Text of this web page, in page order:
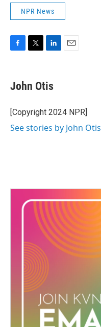
NPR News
e
b
o
k
t
t
r
k
e
I
John Otis
[Copyright 2024 NPR]
See stories by John Otis